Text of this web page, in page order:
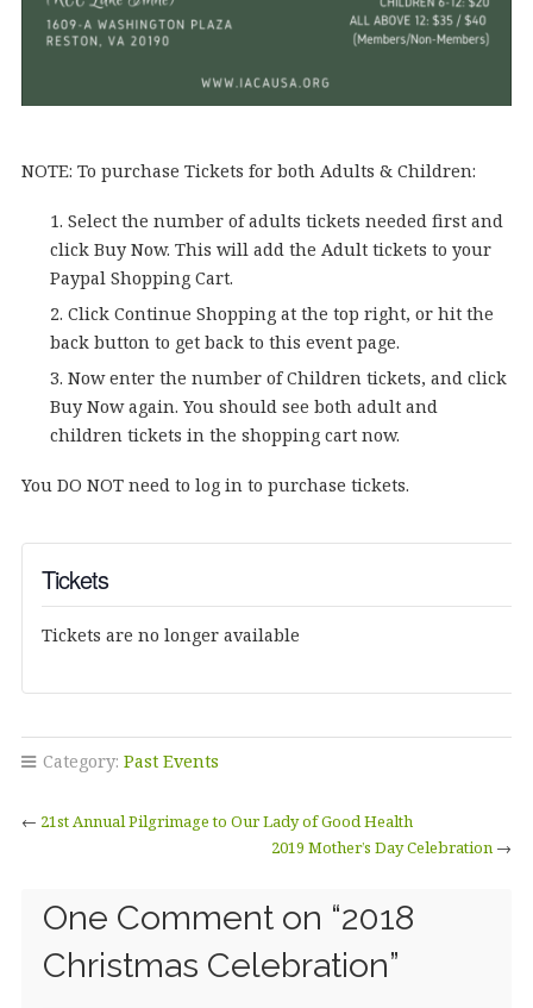
NOTE: To purchase Tickets for both Adults & Children:
Select the number of adults tickets needed first and
click Buy Now. This will add the Adult tickets to your
Paypal Shopping Cart.
Click Continue Shopping at the top right, or hit the
back button to get back to this event page.
Now enter the number of Children tickets, and click
Buy Now again. You should see both adult and
children tickets in the shopping cart now.
You DO NOT need to log in to purchase tickets.
Tickets
Tickets are no longer available
Category: Past Events
← 21st Annual Pilgrimage to Our Lady of Good Health
2019 Mother’s Day Celebration →
One Comment on “2018
Christmas Celebration”